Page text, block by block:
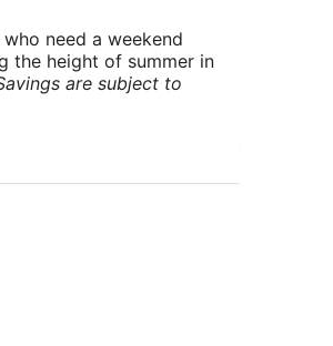
need a weekend
the height of summer in
are subject to